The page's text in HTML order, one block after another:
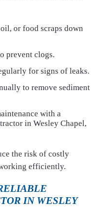
or food scraps down
prevent clogs.
for signs of leaks.
to remove sediment
with a
in Wesley Chapel,
the risk of costly
efficiently.
IN WESLEY